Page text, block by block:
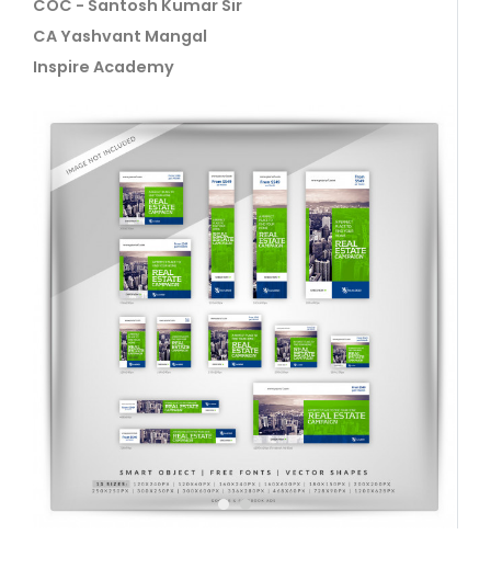
COC - Santosh Kumar Sir
CA Yashvant Mangal
Inspire Academy